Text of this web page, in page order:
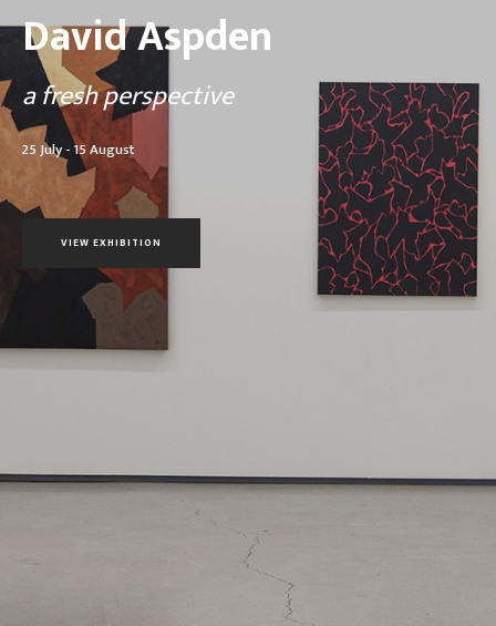
David Aspden
a fresh perspective
25 July - 15 August
VIEW EXHIBITION